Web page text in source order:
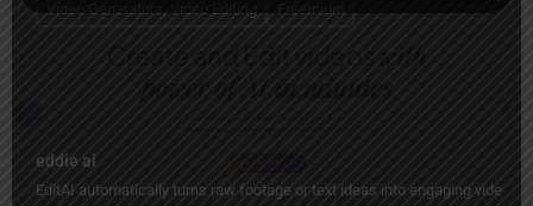
eddie ai
EditAI automatically turns raw footage or text ideas into engaging videos